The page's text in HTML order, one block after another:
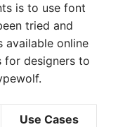
is to use font
tried and
available online
designers to
Use Cases